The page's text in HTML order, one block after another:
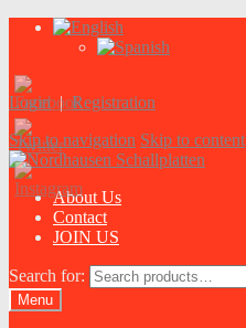
Login|Registration
Skip to navigation Skip to content
About Us
Contact
JOIN US
Search for:
Menu